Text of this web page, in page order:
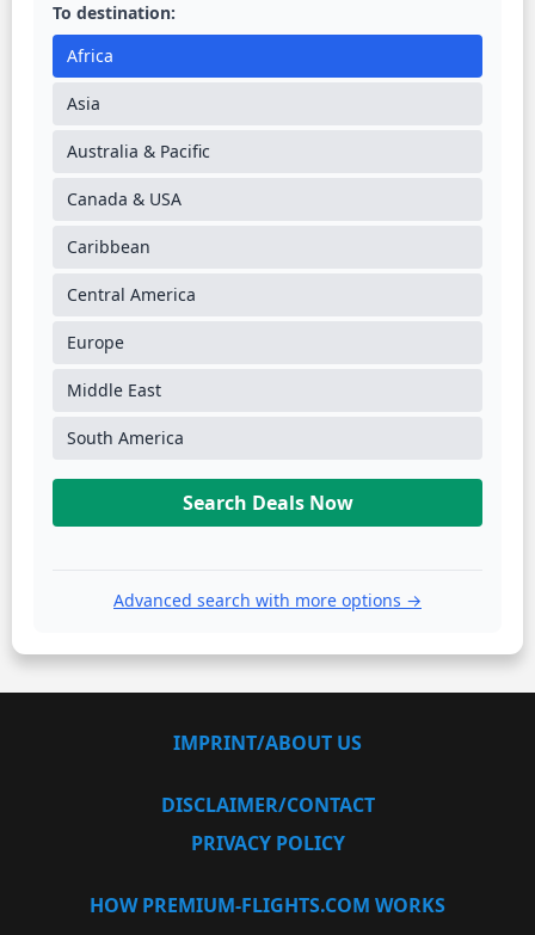
To destination:
Africa
Asia
Australia & Pacific
Canada & USA
Caribbean
Central America
Europe
Middle East
South America
Search Deals Now
Advanced search with more options →
IMPRINT/ABOUT US
DISCLAIMER/CONTACT
PRIVACY POLICY
HOW PREMIUM-FLIGHTS.COM WORKS